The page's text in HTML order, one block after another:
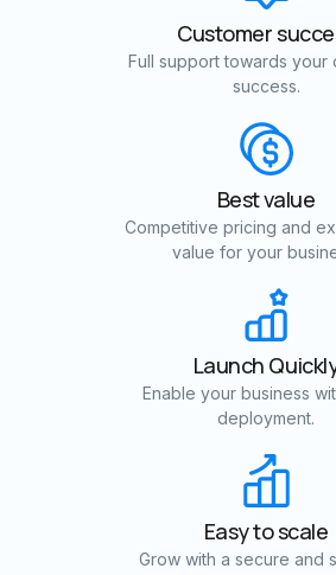
Customer
Full support towards your
success.
Best value
Competitive pricing and
value for your
Launch
Enable your business
deployment.
Easy to scale
Grow with a secure and